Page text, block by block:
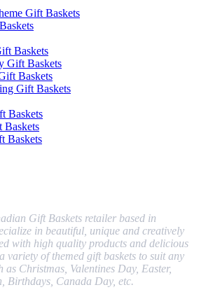
Gift Baskets
Baskets
Gift Baskets
Baskets
Gift Baskets
Baskets
Baskets
Baskets
Gift Baskets retailer based in
in beautiful, unique and creatively
with high quality products and delicious
variety of themed gift baskets to suit any
Christmas, Valentines Day, Easter,
Birthdays, Canada Day, etc.